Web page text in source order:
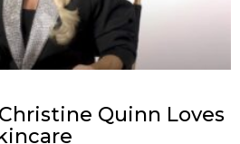
Quinn Loves